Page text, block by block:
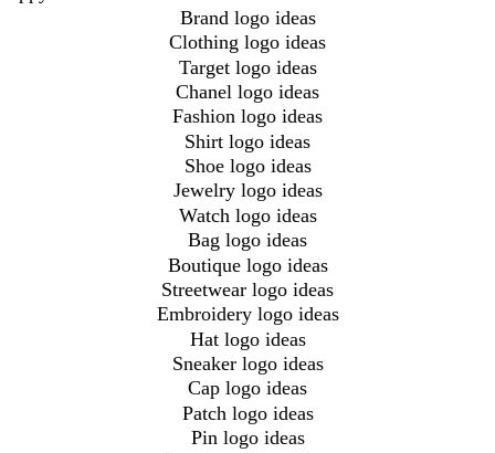
Brand logo ideas
Clothing logo ideas
Target logo ideas
Chanel logo ideas
Fashion logo ideas
Shirt logo ideas
Shoe logo ideas
Jewelry logo ideas
Watch logo ideas
Bag logo ideas
Boutique logo ideas
Streetwear logo ideas
Embroidery logo ideas
Hat logo ideas
Sneaker logo ideas
Cap logo ideas
Patch logo ideas
Pin logo ideas